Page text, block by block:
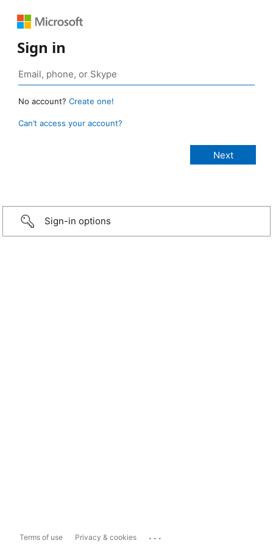
Sign in
No account? Create one!
Can’t access your account?
Sign-in options
Terms of use Privacy & cookies ...